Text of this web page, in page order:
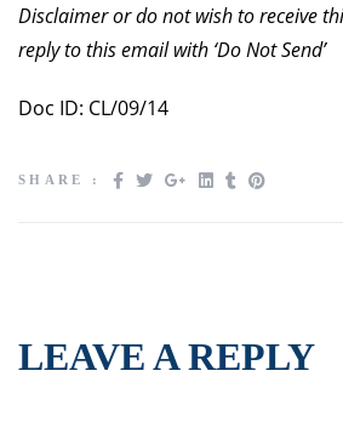
Disclaimer or do not wish to receive
reply to this email with ‘Do Not Send’
Doc ID: CL/09/14
SHARE :
LEAVE A REPLY